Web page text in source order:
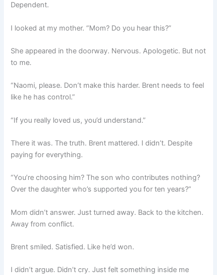
Dependent.
I looked at my mother. “Mom? Do you hear this?”
She appeared in the doorway. Nervous. Apologetic. But not
to me.
“Naomi, please. Don’t make this harder. Brent needs to feel
like he has control.”
“If you really loved us, you’d understand.”
There it was. The truth. Brent mattered. I didn’t. Despite
paying for everything.
“You’re choosing him? The son who contributes nothing?
Over the daughter who’s supported you for ten years?”
Mom didn’t answer. Just turned away. Back to the kitchen.
Away from conflict.
Brent smiled. Satisfied. Like he’d won.
I didn’t argue. Didn’t cry. Just felt something inside me